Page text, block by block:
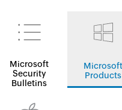
Microsoft
Security
Bulletins
Microsoft
Products